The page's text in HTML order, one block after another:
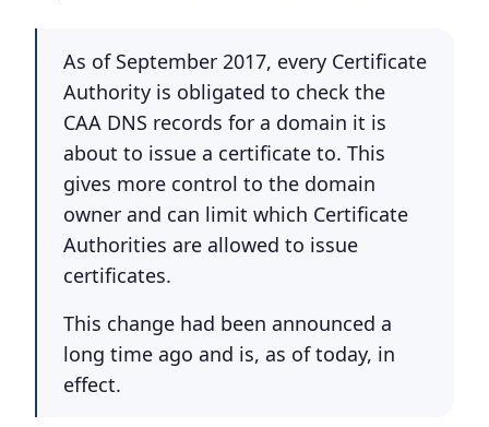
As of September 2017, every Certificate
Authority is obligated to check the
CAA DNS records for a domain it is
about to issue a certificate to. This
gives more control to the domain
owner and can limit which Certificate
Authorities are allowed to issue
certificates.
This change had been announced a
long time ago and is, as of today, in
effect.